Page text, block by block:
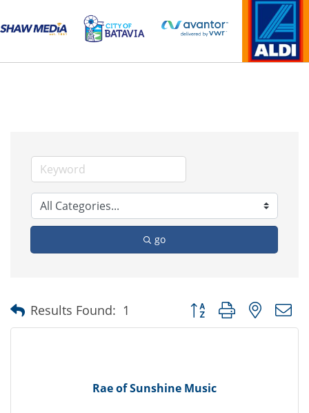
go
Results Found: 1 Button group with nested
Rae of Sunshine Music